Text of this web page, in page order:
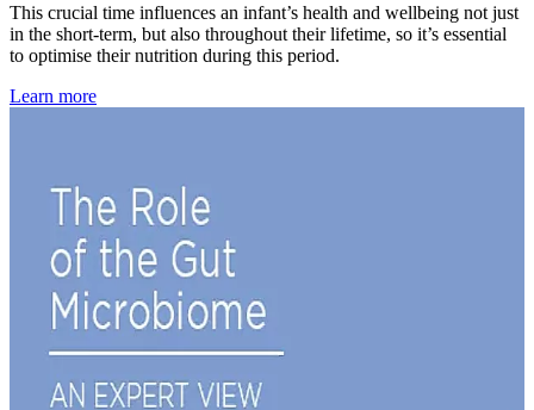
This crucial time influences an infant’s health and wellbeing not just
in the short-term, but also throughout their lifetime, so it’s essential
to optimise their nutrition during this period.
Learn more